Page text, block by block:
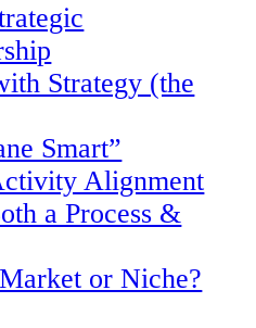
Strategy (the
Smart”
Alignment
a Process &
or Niche?